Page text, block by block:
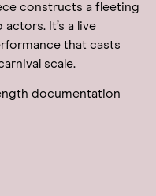
constructs a fleeting
It’s a live
that casts
scale.
documentation